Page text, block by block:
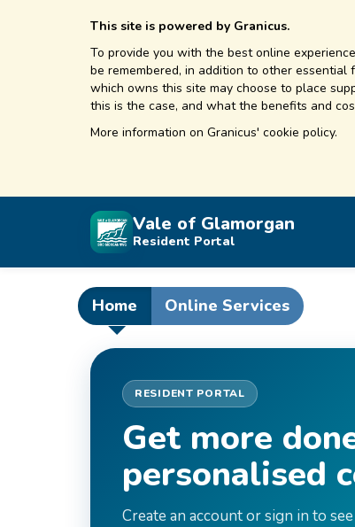
This site is powered by Granicus.
To provide you with the best online
be remembered, in addition to other
which owns this site may choose to place
this is the case, and what the benefits and
More information on Granicus' cookie policy.
Vale of Glamorgan
Resident Portal
Home Online Services
RESIDENT PORTAL
Get more
personalised
Create an account or sign in to